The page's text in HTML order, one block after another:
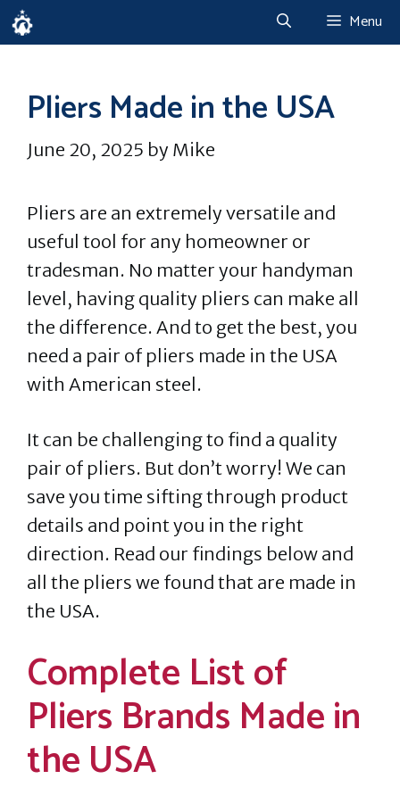
Skip
to
Menu
Pliers Made in the USA
June 20, 2025 by Mike
Pliers are an extremely versatile and
useful tool for any homeowner or
tradesman. No matter your handyman
level, having quality pliers can make all
the difference. And to get the best, you
need a pair of pliers made in the USA
with American steel.
It can be challenging to find a quality
pair of pliers. But don’t worry! We can
save you time sifting through product
details and point you in the right
direction. Read our findings below and
all the pliers we found that are made in
the USA.
Complete List of
Pliers Brands Made in
the USA